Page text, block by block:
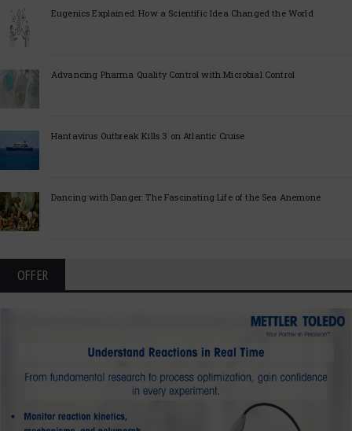
Eugenics Explained: How a Scientific Idea Changed the World
Advancing Pharma Quality Control with Microbial Control
Hantavirus Outbreak Kills 3 on Atlantic Cruise
Dancing with Danger: The Fascinating Life of the Sea Anemone
OFFER